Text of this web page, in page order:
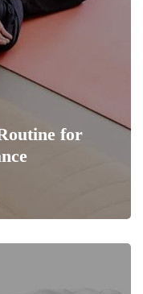
for